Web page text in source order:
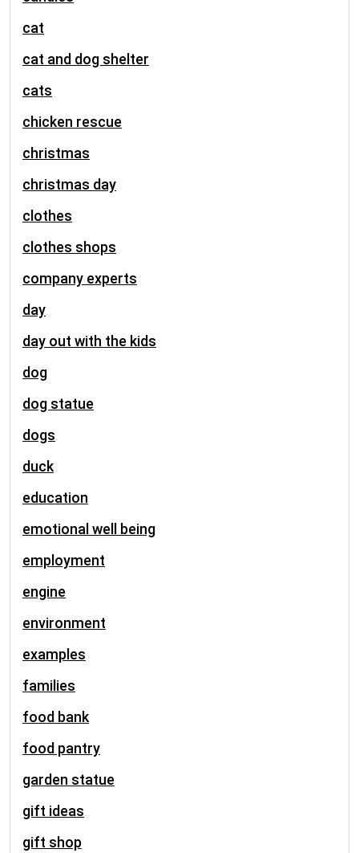
cat
cat and dog shelter
cats
chicken rescue
christmas
christmas day
clothes
clothes shops
company experts
day
day out with the kids
dog
dog statue
dogs
duck
education
emotional well being
employment
engine
environment
examples
families
food bank
food pantry
garden statue
gift ideas
gift shop